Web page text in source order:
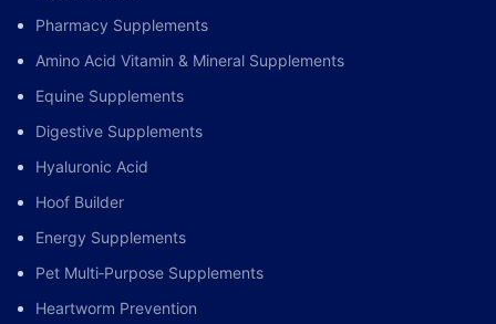
Pharmacy Supplements
Amino Acid Vitamin & Mineral Supplements
Equine Supplements
Digestive Supplements
Hyaluronic Acid
Hoof Builder
Energy Supplements
Pet Multi‑Purpose Supplements
Heartworm Prevention